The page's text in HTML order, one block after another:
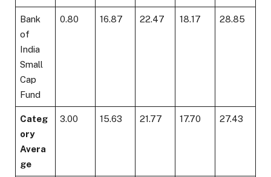
Bank
of
India
Small
Cap
Fund
0.80 16.87 22.47 18.17 28.85
Categ
ory
Avera
ge
3.00 15.63 21.77 17.70 27.43